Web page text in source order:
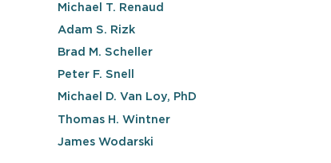
Michael T. Renaud
Adam S. Rizk
Brad M. Scheller
Peter F. Snell
Michael D. Van Loy, PhD
Thomas H. Wintner
James Wodarski